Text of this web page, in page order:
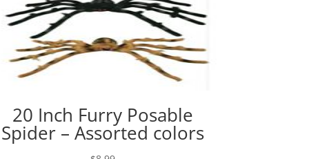
20 Inch Furry Posable
Spider – Assorted colors